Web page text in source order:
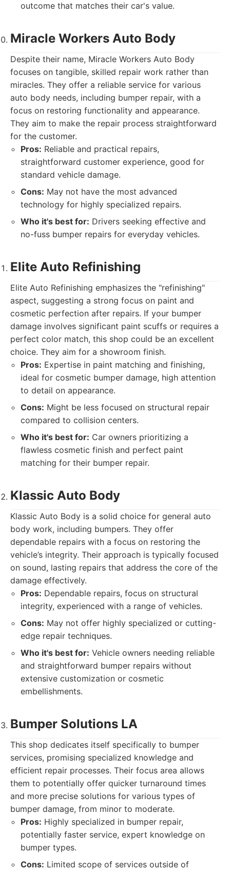
outcome that matches their car's value.
Miracle Workers Auto Body
Despite their name, Miracle Workers Auto Body
focuses on tangible, skilled repair work rather than
miracles. They offer a reliable service for various
auto body needs, including bumper repair, with a
focus on restoring functionality and appearance.
They aim to make the repair process straightforward
for the customer.
Pros: Reliable and practical repairs,
straightforward customer experience, good for
standard vehicle damage.
Cons: May not have the most advanced
technology for highly specialized repairs.
Who it's best for: Drivers seeking effective and
no-fuss bumper repairs for everyday vehicles.
Elite Auto Refinishing
Elite Auto Refinishing emphasizes the "refinishing"
aspect, suggesting a strong focus on paint and
cosmetic perfection after repairs. If your bumper
damage involves significant paint scuffs or requires a
perfect color match, this shop could be an excellent
choice. They aim for a showroom finish.
Pros: Expertise in paint matching and finishing,
ideal for cosmetic bumper damage, high attention
to detail on appearance.
Cons: Might be less focused on structural repair
compared to collision centers.
Who it's best for: Car owners prioritizing a
flawless cosmetic finish and perfect paint
matching for their bumper repair.
Klassic Auto Body
Klassic Auto Body is a solid choice for general auto
body work, including bumpers. They offer
dependable repairs with a focus on restoring the
vehicle’s integrity. Their approach is typically focused
on sound, lasting repairs that address the core of the
damage effectively.
Pros: Dependable repairs, focus on structural
integrity, experienced with a range of vehicles.
Cons: May not offer highly specialized or cutting-
edge repair techniques.
Who it's best for: Vehicle owners needing reliable
and straightforward bumper repairs without
extensive customization or cosmetic
embellishments.
Bumper Solutions LA
This shop dedicates itself specifically to bumper
services, promising specialized knowledge and
efficient repair processes. Their focus area allows
them to potentially offer quicker turnaround times
and more precise solutions for various types of
bumper damage, from minor to moderate.
Pros: Highly specialized in bumper repair,
potentially faster service, expert knowledge on
bumper types.
Cons: Limited scope of services outside of